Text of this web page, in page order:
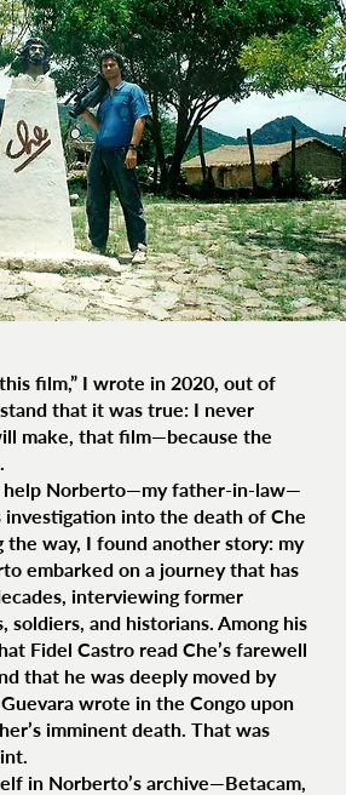
film,” I wrote in 2020, out of
that it was true: I never
make, that film—because the
help Norberto—my father-in-law—
into the death of Che
the way, I found another story: my
embarked on a journey that has
interviewing former
soldiers, and historians. Among his
Fidel Castro read Che’s farewell
that he was deeply moved by
wrote in the Congo upon
imminent death. That was
in Norberto’s archive—Betacam,